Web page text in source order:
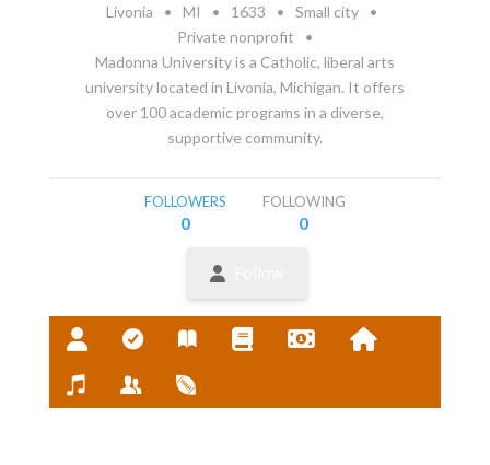
Livonia • MI • 1633 • Small city
•
Private nonprofit
•
Madonna University is a Catholic, liberal arts
university located in Livonia, Michigan. It offers
over 100 academic programs in a diverse,
supportive community.
FOLLOWERS
0
FOLLOWING
0